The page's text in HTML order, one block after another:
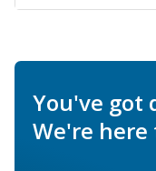
You've got
We're here